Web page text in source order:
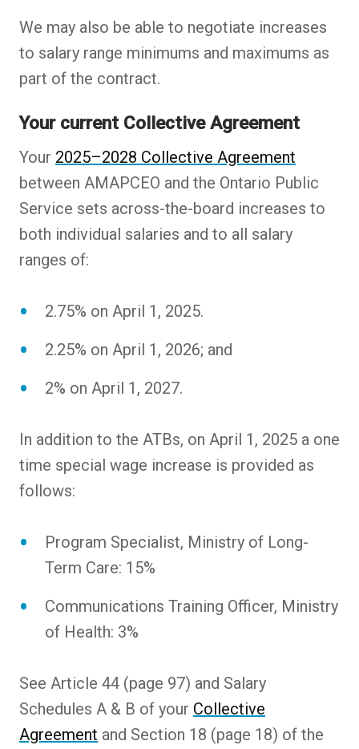
We may also be able to negotiate increases
to salary range minimums and maximums as
part of the contract.
Your current Collective Agreement
Your 2025–2028 Collective Agreement
between AMAPCEO and the Ontario Public
Service sets across-the-board increases to
both individual salaries and to all salary
ranges of:
2.75% on April 1, 2025.
2.25% on April 1, 2026; and
2% on April 1, 2027.
In addition to the ATBs, on April 1, 2025 a one
time special wage increase is provided as
follows:
Program Specialist, Ministry of Long-
Term Care: 15%
Communications Training Officer, Ministry
of Health: 3%
See Article 44 (page 97) and Salary
Schedules A & B of your Collective
Agreement and Section 18 (page 18) of the